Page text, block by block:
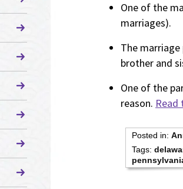
One of the
marriages).
The
brother and
One of the
reason. Read
Posted in:
Tags: